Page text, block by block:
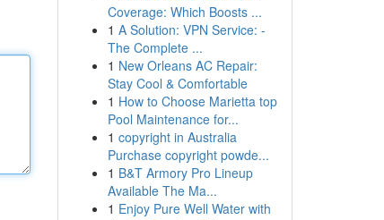
Coverage: Which Boosts ...
1 A Solution: VPN Service: -
The Complete ...
1 New Orleans AC Repair:
Stay Cool & Comfortable
1 How to Choose Marietta top
Pool Maintenance for...
1 copyright in Australia
Purchase copyright powde...
1 B&T Armory Pro Lineup
Available The Ma...
1 Enjoy Pure Well Water with